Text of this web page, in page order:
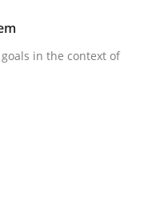
problem
in the context of